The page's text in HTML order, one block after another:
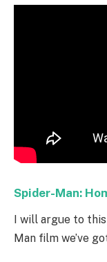
Spider-Man:
I will argue to
Man film we’ve